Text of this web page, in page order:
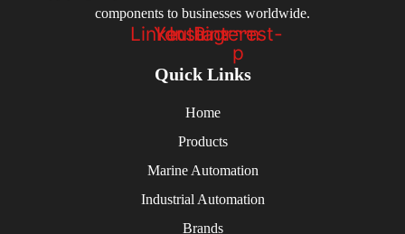
components to businesses worldwide.
Linkedin
Youtube
Instagram
Pinterest-
p
Quick Links
Home
Products
Marine Automation
Industrial Automation
Brands